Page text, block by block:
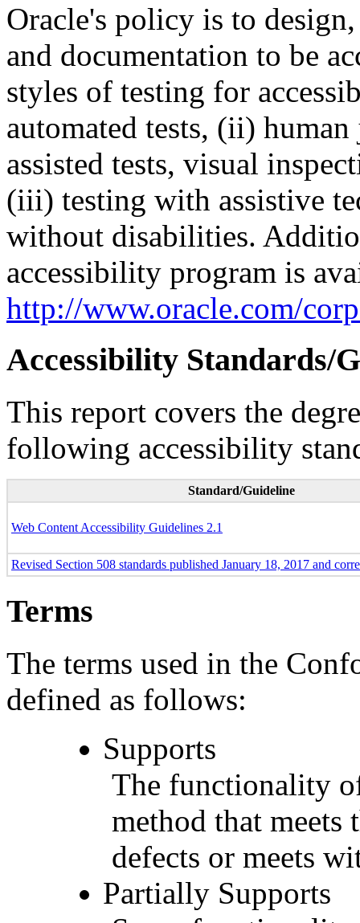
Oracle's policy is to
and documentation to be
styles of testing for
automated tests, (ii)
assisted tests, visual
(iii) testing with assistive
without disabilities.
accessibility program is
http://www.oracle.com/
Accessibility Standards/
This report covers the
following accessibility
Standard/Guideline
Web Content Accessibility Guidelines 2.1
Revised Section 508 standards published January 18, 2017 and
Terms
The terms used in the
defined as follows:
Supports
The functionality
method that
defects or meets
Partially Supports